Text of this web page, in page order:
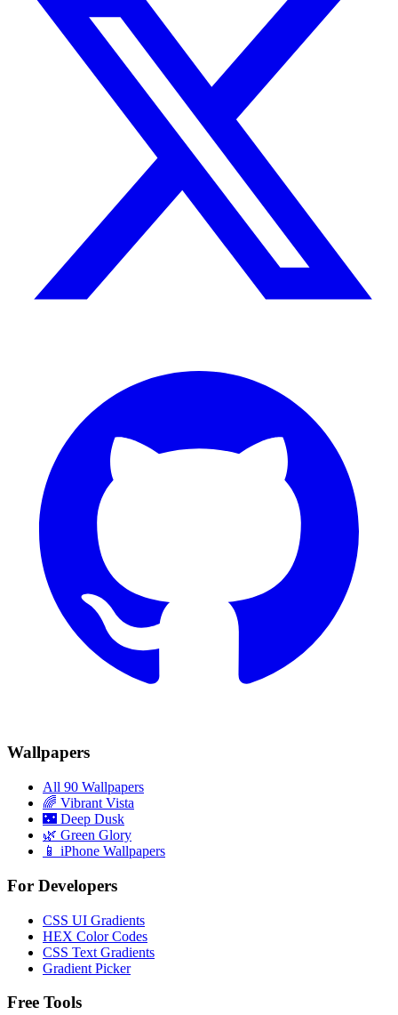
Wallpapers
All 90 Wallpapers
🌈 Vibrant Vista
🌃 Deep Dusk
🌿 Green Glory
📱 iPhone Wallpapers
For Developers
CSS UI Gradients
HEX Color Codes
CSS Text Gradients
Gradient Picker
Free Tools